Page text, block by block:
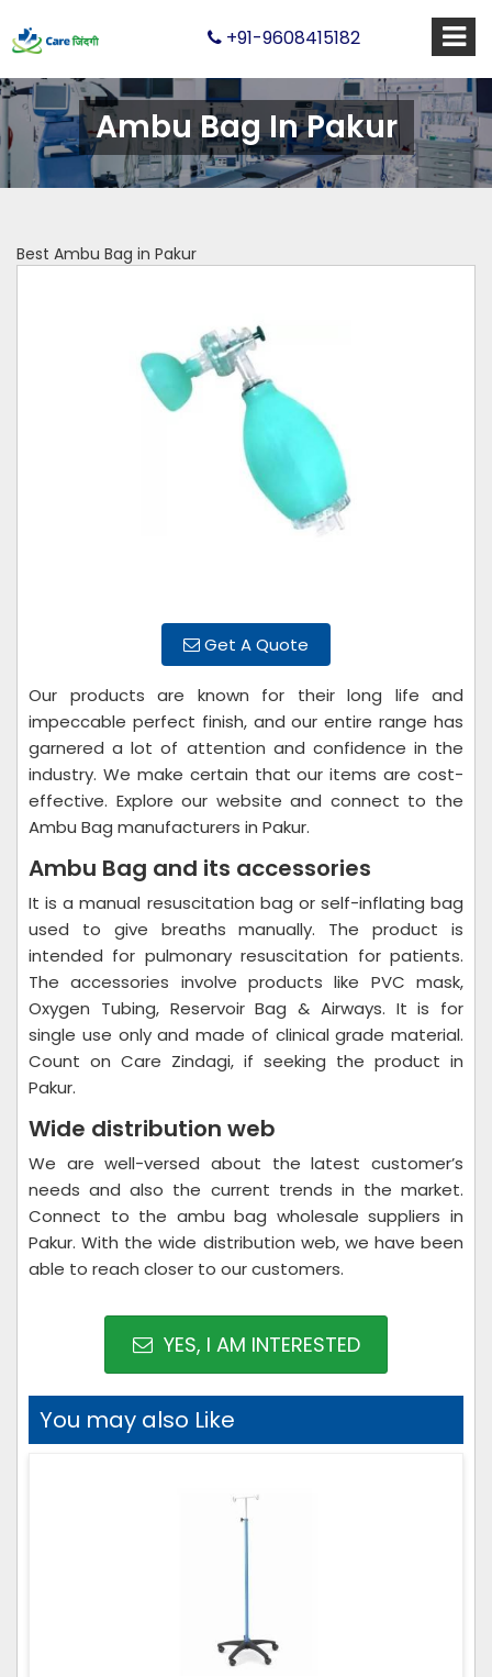
+91-9608415182
Ambu Bag In Pakur
Best Ambu Bag in Pakur
Get A Quote
Our products are known for their long life and
impeccable perfect finish, and our entire range has
garnered a lot of attention and confidence in the
industry. We make certain that our items are cost-
effective. Explore our website and connect to the
Ambu Bag manufacturers in Pakur.
Ambu Bag and its accessories
It is a manual resuscitation bag or self-inflating bag
used to give breaths manually. The product is
intended for pulmonary resuscitation for patients.
The accessories involve products like PVC mask,
Oxygen Tubing, Reservoir Bag & Airways. It is for
single use only and made of clinical grade material.
Count on Care Zindagi, if seeking the product in
Pakur.
Wide distribution web
We are well-versed about the latest customer’s
needs and also the current trends in the market.
Connect to the ambu bag wholesale suppliers in
Pakur. With the wide distribution web, we have been
able to reach closer to our customers.
YES, I AM INTERESTED
You may also Like